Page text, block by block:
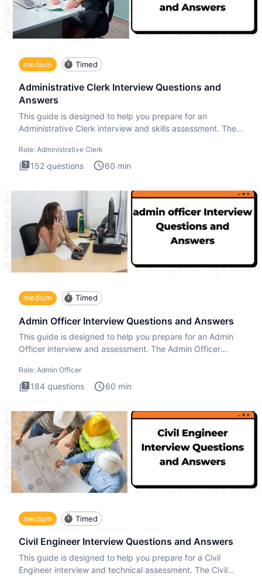
medium Timed
Administrative Clerk Interview Questions and
Answers
This guide is designed to help you prepare for an
Administrative Clerk interview and skills assessment. The
Role: Administrative Clerk
152 questions 60 min
medium Timed
Admin Officer Interview Questions and Answers
This guide is designed to help you prepare for an Admin
Officer interview and assessment. The Admin Officer
Role: Admin Officer
184 questions 60 min
medium Timed
Civil Engineer Interview Questions and Answers
This guide is designed to help you prepare for a Civil
Engineer interview and technical assessment. The Civil